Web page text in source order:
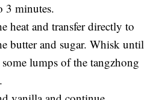
3 minutes.
heat and transfer directly to
butter and sugar. Whisk until
lumps of the tangzhong